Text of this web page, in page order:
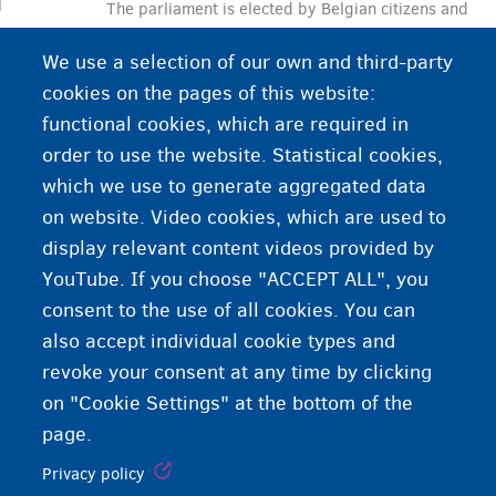
The parliament is elected by Belgian citizens and
laws.
We use a selection of our own and third-party
cookies on the pages of this website:
functional cookies, which are required in
order to use the website. Statistical cookies,
which we use to generate aggregated data
on website. Video cookies, which are used to
display relevant content videos provided by
YouTube. If you choose "ACCEPT ALL", you
consent to the use of all cookies. You can
also accept individual cookie types and
revoke your consent at any time by clicking
on "Cookie Settings" at the bottom of the
page.
Privacy policy